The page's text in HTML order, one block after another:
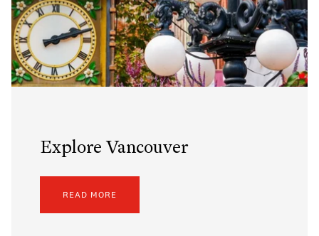
Explore Vancouver
READ MORE